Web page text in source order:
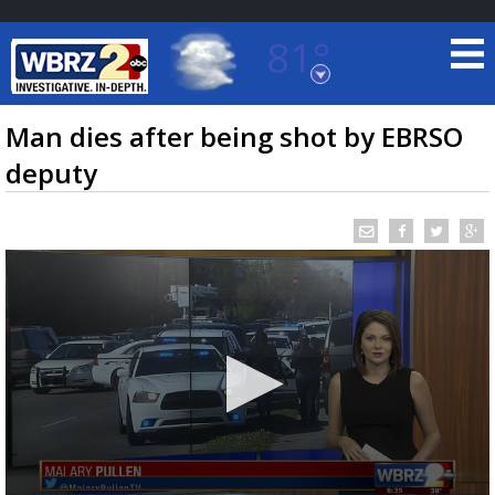
81°
Baton Rouge, Louisiana
7 DAY FORECAST
TRUEVIEW©LOCAL RADAR
Man dies after being shot by EBRSO
deputy